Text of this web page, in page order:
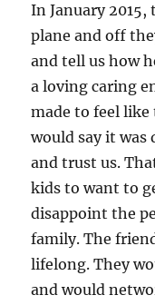
In January
plane and off
and tell us how
a loving caring
made to feel like
would say it
and trust us.
kids to want to
disappoint the
family. The
lifelong. They
and would